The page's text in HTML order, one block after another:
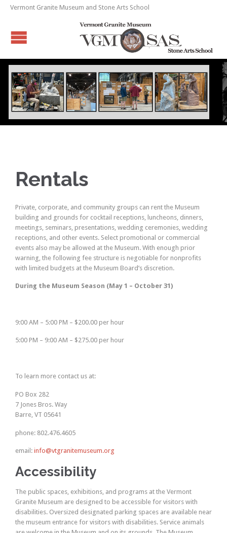
Vermont Granite Museum and Stone Arts School
Rentals
Private, corporate, and community groups can rent the Museum
building and grounds for cocktail receptions, luncheons, dinners,
meetings, seminars, presentations, wedding ceremonies, wedding
receptions, and other events. Select promotional or commercial
events also may be allowed at the Museum. With enough prior
warning, the following fee structure is negotiable for nonprofits
with limited budgets at the Museum Board’s discretion.
During the Museum Season (May 1 – October 31)
9:00 AM – 5:00 PM – $200.00 per hour
5:00 PM – 9:00 AM – $275.00 per hour
To learn more contact us at:
PO Box 282
7 Jones Bros. Way
Barre, VT 05641
phone: 802.476.4605
email: info@vtgranitemuseum.org
Accessibility
The public spaces, exhibitions, and programs at the Vermont
Granite Museum are designed to be accessible for visitors with
disabilities. Oversized designated parking spaces are available near
the museum entrance for visitors with disabilities. Service animals